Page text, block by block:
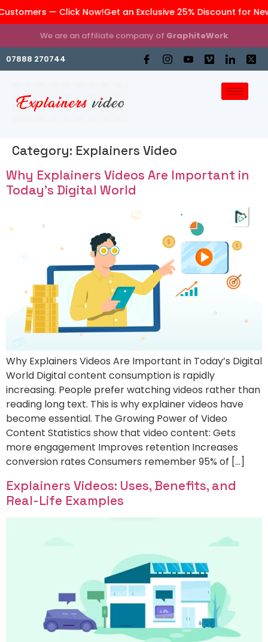
— Click Now!Get an Exclusive 25% Discount for New
We are an affiliate company of GraphiteWork
07888 270744
Category: Explainers Video
Why Explainers Videos Are Important in
Today’s Digital World
Why Explainers Videos Are Important in Today’s Digital
World Digital content consumption is rapidly
increasing. People prefer watching videos rather than
reading long text. This is why explainer videos have
become essential. The Growing Power of Video
Content Statistics show that video content: Gets
more engagement Improves retention Increases
conversion rates Consumers remember 95% of […]
Explainers Videos: Uses, Benefits, and
Real-Life Examples